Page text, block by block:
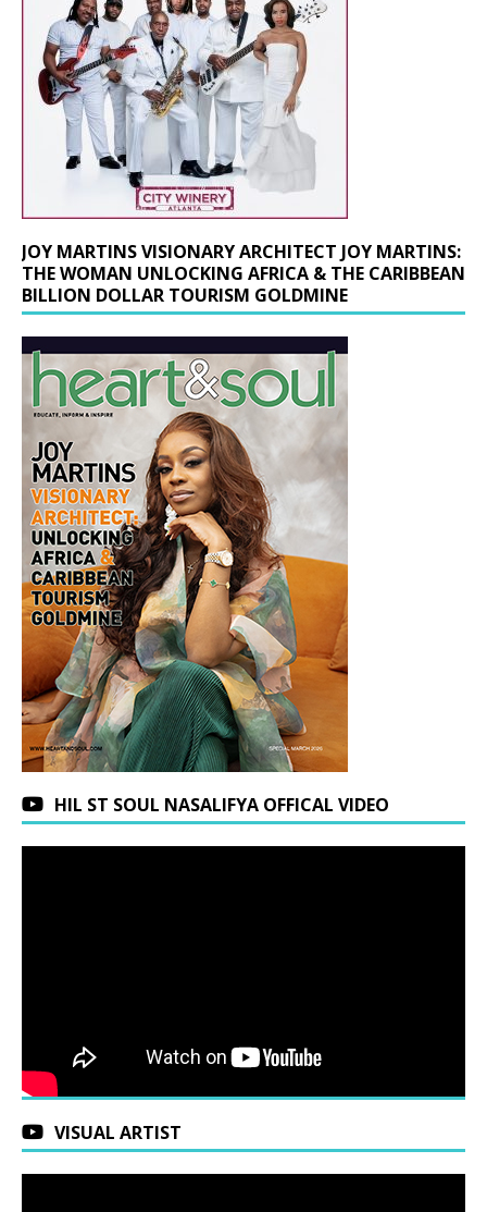
JOY MARTINS VISIONARY ARCHITECT JOY MARTINS:
THE WOMAN UNLOCKING AFRICA & THE CARIBBEAN
BILLION DOLLAR TOURISM GOLDMINE
HIL ST SOUL NASALIFYA OFFICAL VIDEO
VISUAL ARTIST